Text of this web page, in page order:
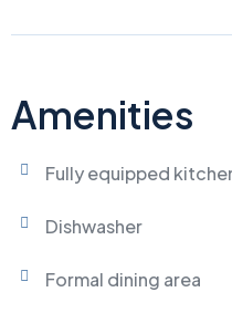
Amenities
Fully equipped
Dishwasher
Formal dining area